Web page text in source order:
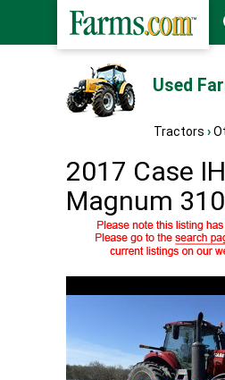
Used
Tractors ›
2017 Case IH
Magnum 310